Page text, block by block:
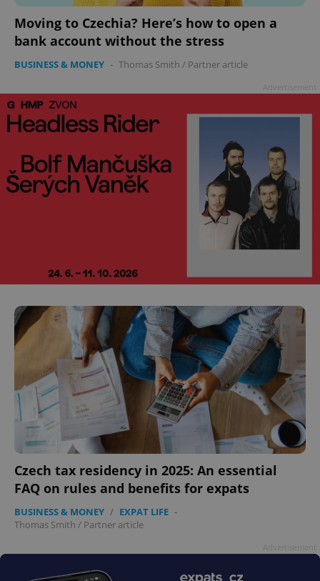
Moving to Czechia? Here’s how to open a
bank account without the stress
BUSINESS & MONEY - Thomas Smith / Partner article
Czech tax residency in 2025: An essential
FAQ on rules and benefits for expats
BUSINESS & MONEY / EXPAT LIFE -
Thomas Smith / Partner article